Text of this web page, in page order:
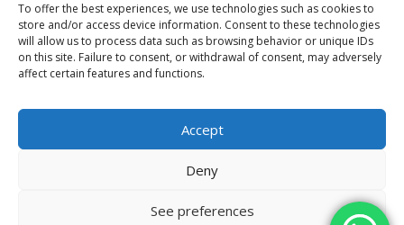
To offer the best experiences, we use technologies such as cookies to
store and/or access device information. Consent to these technologies
will allow us to process data such as browsing behavior or unique IDs
on this site. Failure to consent, or withdrawal of consent, may adversely
affect certain features and functions.
Accept
Deny
See preferences
Who we are FAQ
Contact
Cookies Policy